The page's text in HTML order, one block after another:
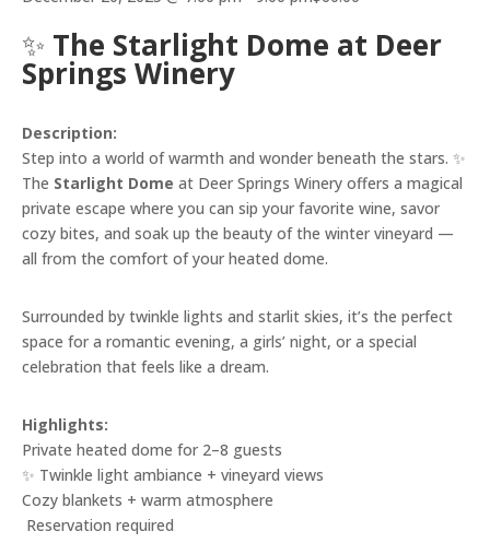
✨ The Starlight Dome at Deer
Springs Winery
Description:
Step into a world of warmth and wonder beneath the stars. ✨
The Starlight Dome at Deer Springs Winery offers a magical
private escape where you can sip your favorite wine, savor
cozy bites, and soak up the beauty of the winter vineyard —
all from the comfort of your heated dome.
Surrounded by twinkle lights and starlit skies, it’s the perfect
space for a romantic evening, a girls’ night, or a special
celebration that feels like a dream.
Highlights:
Private heated dome for 2–8 guests
✨ Twinkle light ambiance + vineyard views
Cozy blankets + warm atmosphere
️ Reservation required